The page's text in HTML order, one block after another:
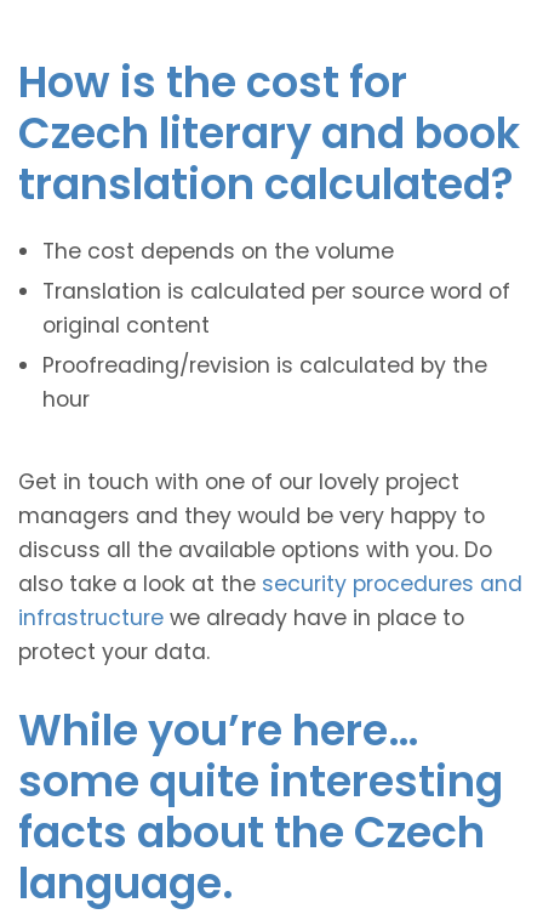
How is the cost for
Czech literary and book
translation calculated?
The cost depends on the volume
Translation is calculated per source word of
original content
Proofreading/revision is calculated by the
hour
Get in touch with one of our lovely project
managers and they would be very happy to
discuss all the available options with you. Do
also take a look at the security procedures and
infrastructure we already have in place to
protect your data.
While you’re here…
some quite interesting
facts about the Czech
language.